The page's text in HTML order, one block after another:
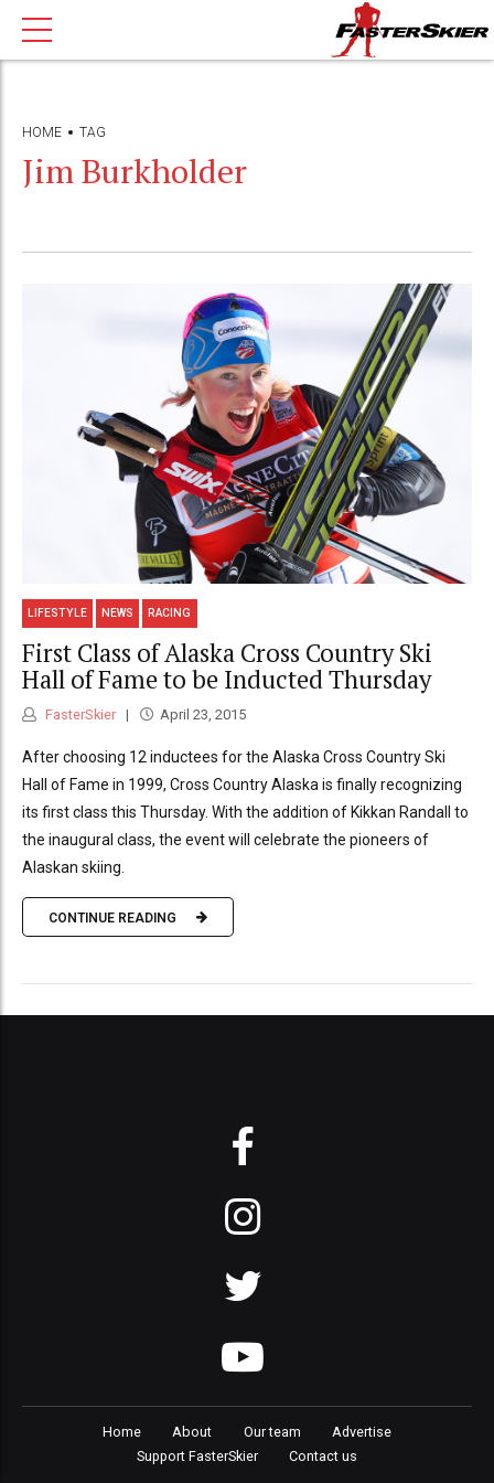
HOME TAG
Jim Burkholder
LIFESTYLE NEWS RACING
First Class of Alaska Cross Country Ski
Hall of Fame to be Inducted Thursday
FasterSkier April 23, 2015
After choosing 12 inductees for the Alaska Cross Country Ski
Hall of Fame in 1999, Cross Country Alaska is finally recognizing
its first class this Thursday. With the addition of Kikkan Randall to
the inaugural class, the event will celebrate the pioneers of
Alaskan skiing.
CONTINUE READING
Home About Our team
Advertise
Support FasterSkier
Contact us